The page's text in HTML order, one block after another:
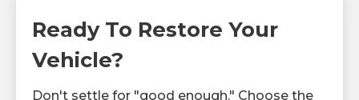
Ready To Restore Your
Vehicle?
Don't settle for "good enough." Choose the